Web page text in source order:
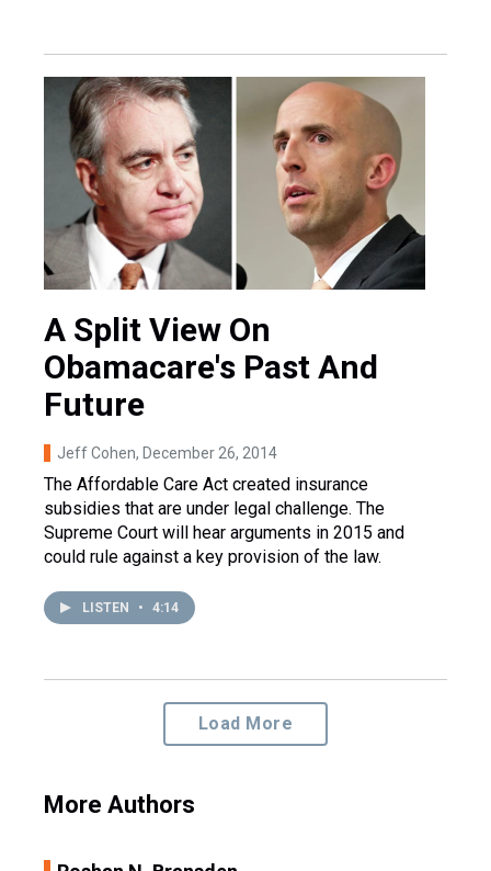
A Split View On
Obamacare's Past And
Future
Jeff Cohen, December 26, 2014
The Affordable Care Act created insurance
subsidies that are under legal challenge. The
Supreme Court will hear arguments in 2015 and
could rule against a key provision of the law.
LISTEN • 4:14
Load More
More Authors